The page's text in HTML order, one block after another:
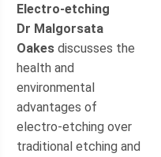
Electro-etching
Dr Malgorsata
Oakes discusses the
health and
environmental
advantages of
electro-etching over
traditional etching and